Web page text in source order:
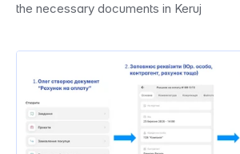
the necessary documents in Keruj